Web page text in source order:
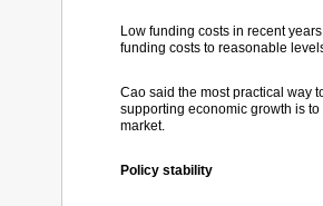
Low funding costs in recent
funding costs to reasonable
Cao said the most practical way
supporting economic growth is
market.
Policy stability